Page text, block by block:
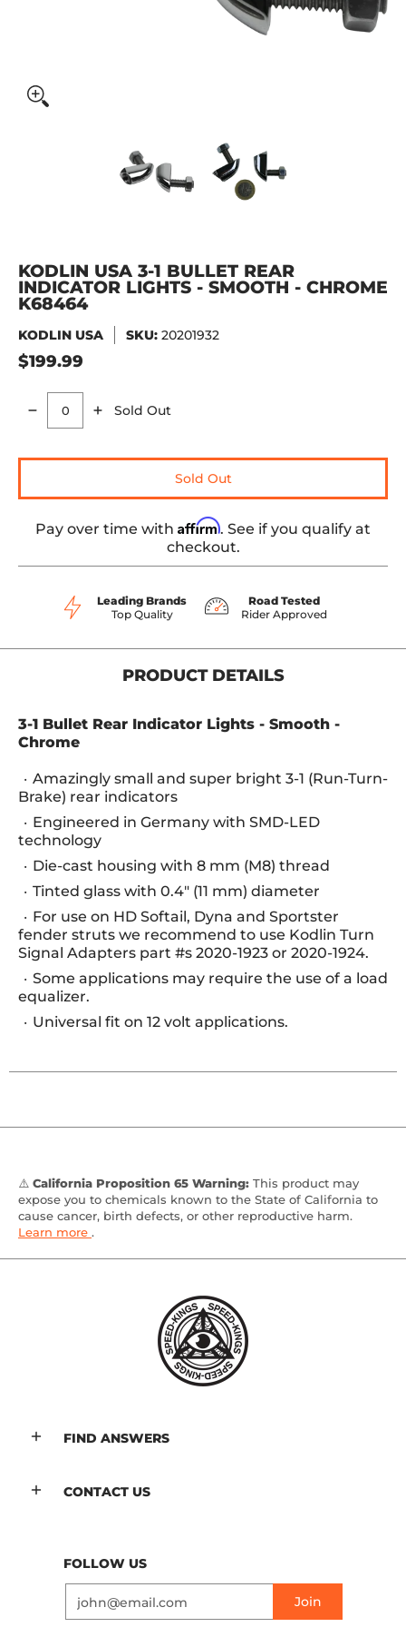
KODLIN USA 3-1 Bullet Rear Indicator Lights - Smooth -
KODLIN USA 3-1 Bullet Rear
KODLIN USA 3-1 BULLET REAR
INDICATOR LIGHTS - SMOOTH - CHROME
K68464
KODLIN USA SKU: 20201932
$199.99
Quantity
Sold Out
Sold Out
Pay over time with Affirm. See if you qualify at
checkout.
Leading Brands
Top Quality
Road Tested
Rider Approved
PRODUCT DETAILS
3-1 Bullet Rear Indicator Lights - Smooth -
Chrome
Amazingly small and super bright 3-1 (Run-Turn-
Brake) rear indicators
Engineered in Germany with SMD-LED
technology
Die-cast housing with 8 mm (M8) thread
Tinted glass with 0.4" (11 mm) diameter
For use on HD Softail, Dyna and Sportster
fender struts we recommend to use Kodlin Turn
Signal Adapters part #s 2020-1923 or 2020-1924.
Some applications may require the use of a load
equalizer.
Universal fit on 12 volt applications.
⚠️ California Proposition 65 Warning: This product may
expose you to chemicals known to the State of California to
cause cancer, birth defects, or other reproductive harm.
Learn more .
FIND ANSWERS
CONTACT US
FOLLOW US
Join